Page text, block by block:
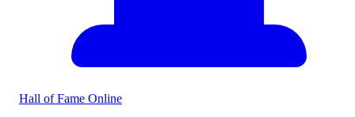
Hall of Fame Online